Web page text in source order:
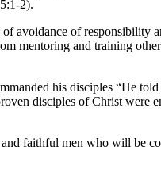
2).
avoidance of responsibility
mentoring and training
his disciples “He
disciples of Christ were
faithful men who will be